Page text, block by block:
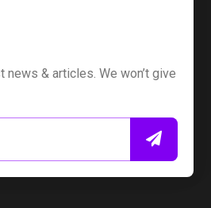
news & articles. We won’t give